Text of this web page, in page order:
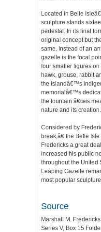
Located in Belle
sculpture stands
pedestal. In its final
original concept but
same. Instead of an
gazelle is the focal
four smaller figures
hawk, grouse, rabbit
the islandâ€™s
memorialâ€™s
the fountain â€œis
nature and its
Considered by
break,â€ the Belle
Fredericks a great
increased his public
throughout the United
Leaping Gazelle
most popular
Source
Marshall M.
Series V, Box 15